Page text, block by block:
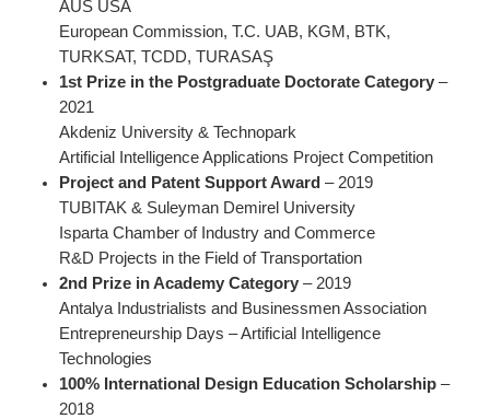
AUS USA
European Commission, T.C. UAB, KGM, BTK,
TURKSAT, TCDD, TURASAŞ
1st Prize in the Postgraduate Doctorate Category –
2021
Akdeniz University & Technopark
Artificial Intelligence Applications Project Competition
Project and Patent Support Award – 2019
TUBITAK & Suleyman Demirel University
Isparta Chamber of Industry and Commerce
R&D Projects in the Field of Transportation
2nd Prize in Academy Category – 2019
Antalya Industrialists and Businessmen Association
Entrepreneurship Days – Artificial Intelligence
Technologies
100% International Design Education Scholarship –
2018